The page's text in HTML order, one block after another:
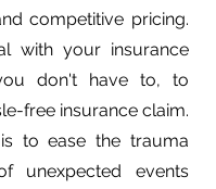
competitive pricing.
with your insurance
don't have to, to
free insurance claim.
to ease the trauma
unexpected events